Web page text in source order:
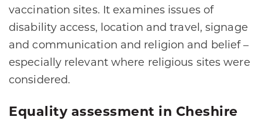
vaccination sites. It examines issues of
disability access, location and travel, signage
and communication and religion and belief –
especially relevant where religious sites were
considered.
Equality assessment in Cheshire